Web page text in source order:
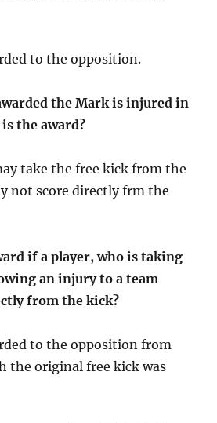
to the opposition.
the Mark is injured in
the award?
take the free kick from the
not score directly frm the
if a player, who is taking
an injury to a team
from the kick?
to the opposition from
the original free kick was